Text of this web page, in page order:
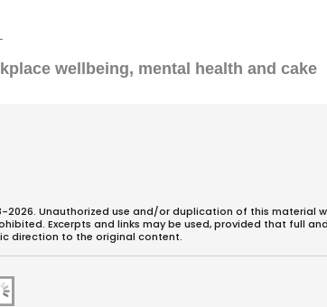
wellbeing, mental health and cake
2026. Unauthorized use and/or duplication of this material
Excerpts and links may be used, provided that full
direction to the original content.